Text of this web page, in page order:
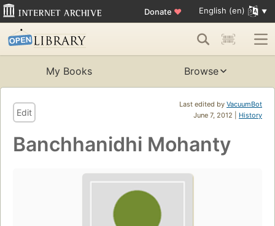
Donate ♥ English (en)
My Books Browse
Last edited by VacuumBot
June 7, 2012 | History
Edit
Banchhanidhi Mohanty